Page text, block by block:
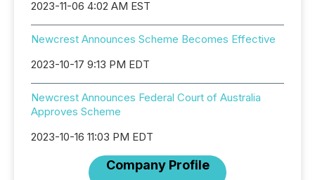
2023-11-06 4:02 AM EST
Newcrest Announces Scheme Becomes Effective
2023-10-17 9:13 PM EDT
Newcrest Announces Federal Court of Australia
Approves Scheme
2023-10-16 11:03 PM EDT
Company Profile